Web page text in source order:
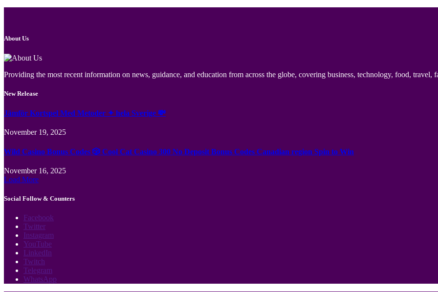
About Us
Providing the most recent information on news, guidance, and education from across the globe, covering business, technology, food, travel,
New Release
Jämför Kortspel Med Metoder ✦ hela Sverige 💸
November 19, 2025
Wild Casino Bonus Codes 🎲 Cool Cat Casino 300 No Deposit Bonus Codes Canadian region Spin to Win
November 16, 2025
Load More
Social Follow & Counters
Facebook
Twitter
Instagram
YouTube
LinkedIn
Twitch
Telegram
WhatsApp